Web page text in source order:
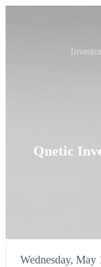
Qnetic
Wednesday,